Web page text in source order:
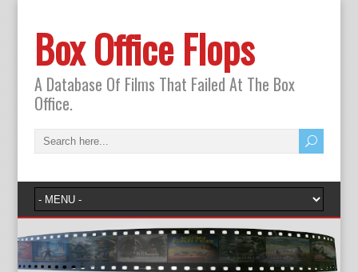
Box Office Flops
A Database Of Films That Failed At The Box
Office.